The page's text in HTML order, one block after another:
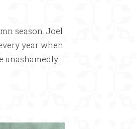
season. Joel
year when
unashamedly